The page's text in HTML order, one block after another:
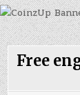
Free